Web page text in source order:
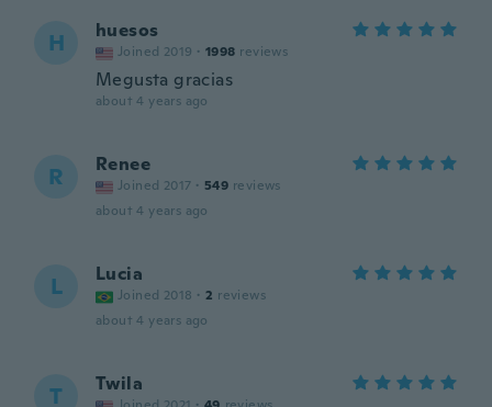
H huesos
Joined 2019 · 1998 reviews
Megusta gracias
about 4 years ago
R Renee
Joined 2017 · 549 reviews
about 4 years ago
L Lucia
Joined 2018 · 2 reviews
about 4 years ago
T Twila